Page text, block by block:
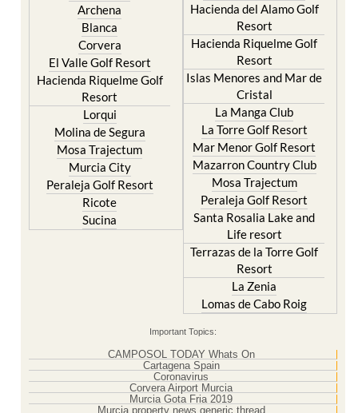
Archena
Blanca
Corvera
El Valle Golf Resort
Hacienda Riquelme Golf
Resort
Lorqui
Molina de Segura
Mosa Trajectum
Murcia City
Peraleja Golf Resort
Ricote
Sucina
Hacienda del Alamo Golf
Resort
Hacienda Riquelme Golf
Resort
Islas Menores and Mar de
Cristal
La Manga Club
La Torre Golf Resort
Mar Menor Golf Resort
Mazarron Country Club
Mosa Trajectum
Peraleja Golf Resort
Santa Rosalia Lake and
Life resort
Terrazas de la Torre Golf
Resort
La Zenia
Lomas de Cabo Roig
Important Topics:
CAMPOSOL TODAY Whats On
Cartagena Spain
Coronavirus
Corvera Airport Murcia
Murcia Gota Fria 2019
Murcia property news generic thread